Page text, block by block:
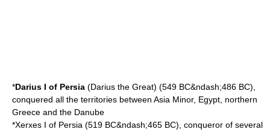
*Darius I of Persia (Darius the Great) (549 BC&ndash;486 BC),
conquered all the territories between Asia Minor, Egypt , northern
Greece and the Danube
*Xerxes I of Persia (519 BC&ndash;465 BC), conqueror of several